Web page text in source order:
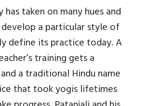
taken on many hues and
a particular style of
define its practice today. A
training gets a
a traditional Hindu name
that took yogis lifetimes